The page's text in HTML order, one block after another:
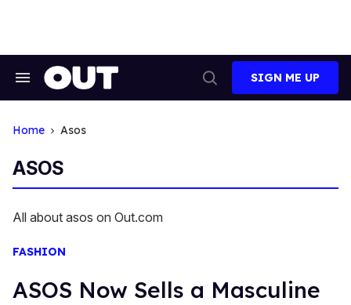
Search
Search
SIGN ME UP
Home Asos
ASOS
All about asos on Out.com
FASHION
ASOS Now Sells a Masculine